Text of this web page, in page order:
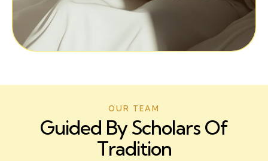
OUR TEAM
Guided By Scholars Of
Tradition